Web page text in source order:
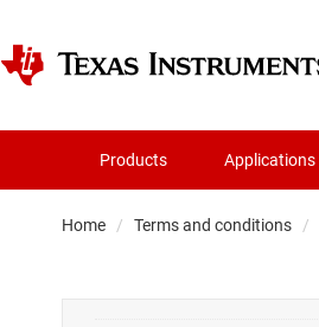
Products Applications
Home Terms and conditions